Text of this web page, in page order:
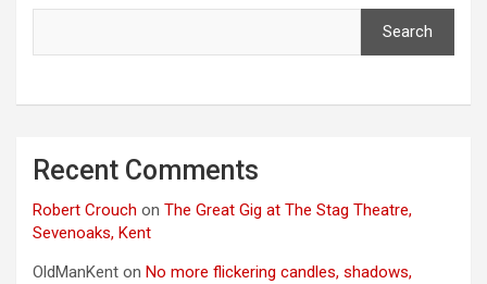
Search
Recent Comments
Robert Crouch on The Great Gig at The Stag Theatre,
Sevenoaks, Kent
OldManKent on No more flickering candles, shadows,